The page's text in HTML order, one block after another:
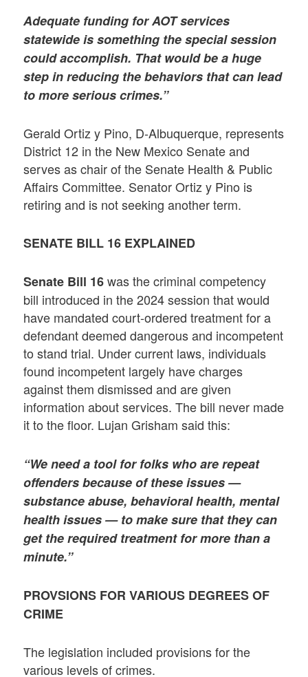
Adequate funding for AOT services
statewide is something the special session
could accomplish. That would be a huge
step in reducing the behaviors that can lead
to more serious crimes.”
Gerald Ortiz y Pino, D-Albuquerque, represents
District 12 in the New Mexico Senate and
serves as chair of the Senate Health & Public
Affairs Committee. Senator Ortiz y Pino is
retiring and is not seeking another term.
SENATE BILL 16 EXPLAINED
Senate Bill 16was the criminal competency
bill introduced in the 2024 session that would
have mandated court-ordered treatment for a
defendant deemed dangerous and incompetent
to stand trial. Under current laws, individuals
found incompetent largely have charges
against them dismissed and are given
information about services. The bill never made
it to the floor. Lujan Grisham said this:
“We need a tool for folks who are repeat
offenders because of these issues —
substance abuse, behavioral health, mental
health issues — to make sure that they can
get the required treatment for more than a
minute.”
PROVSIONS FOR VARIOUS DEGREES OF
CRIME
The legislation included provisions for the
various levels of crimes.